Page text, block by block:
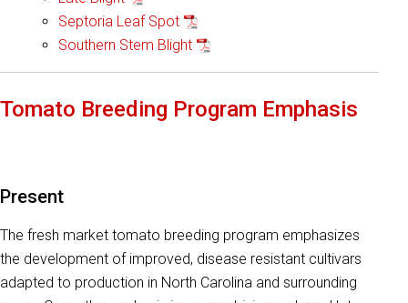
Septoria Leaf Spot
Southern Stem Blight
Tomato Breeding Program Emphasis
Present
The fresh market tomato breeding program emphasizes
the development of improved, disease resistant cultivars
adapted to production in North Carolina and surrounding